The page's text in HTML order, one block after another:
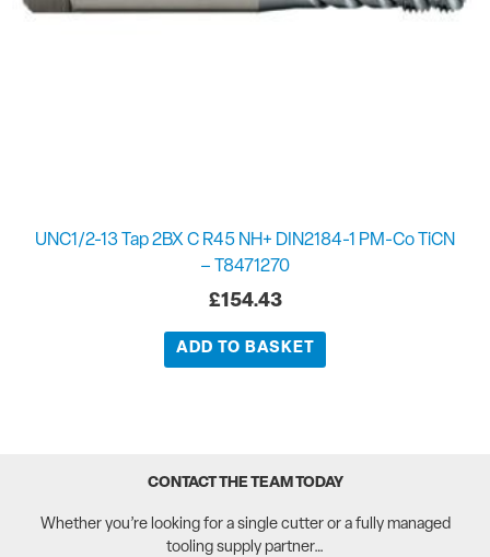
UNC1/2-13 Tap 2BX C R45 NH+ DIN2184-1 PM-Co TiCN
– T8471270
£154.43
ADD TO BASKET
CONTACT THE TEAM TODAY
Whether you’re looking for a single cutter or a fully managed
tooling supply partner…